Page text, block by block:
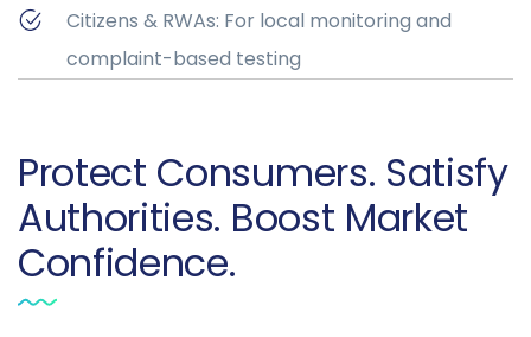
Citizens & RWAs: For local monitoring and
complaint-based testing
Protect Consumers. Satisfy
Authorities. Boost Market
Confidence.